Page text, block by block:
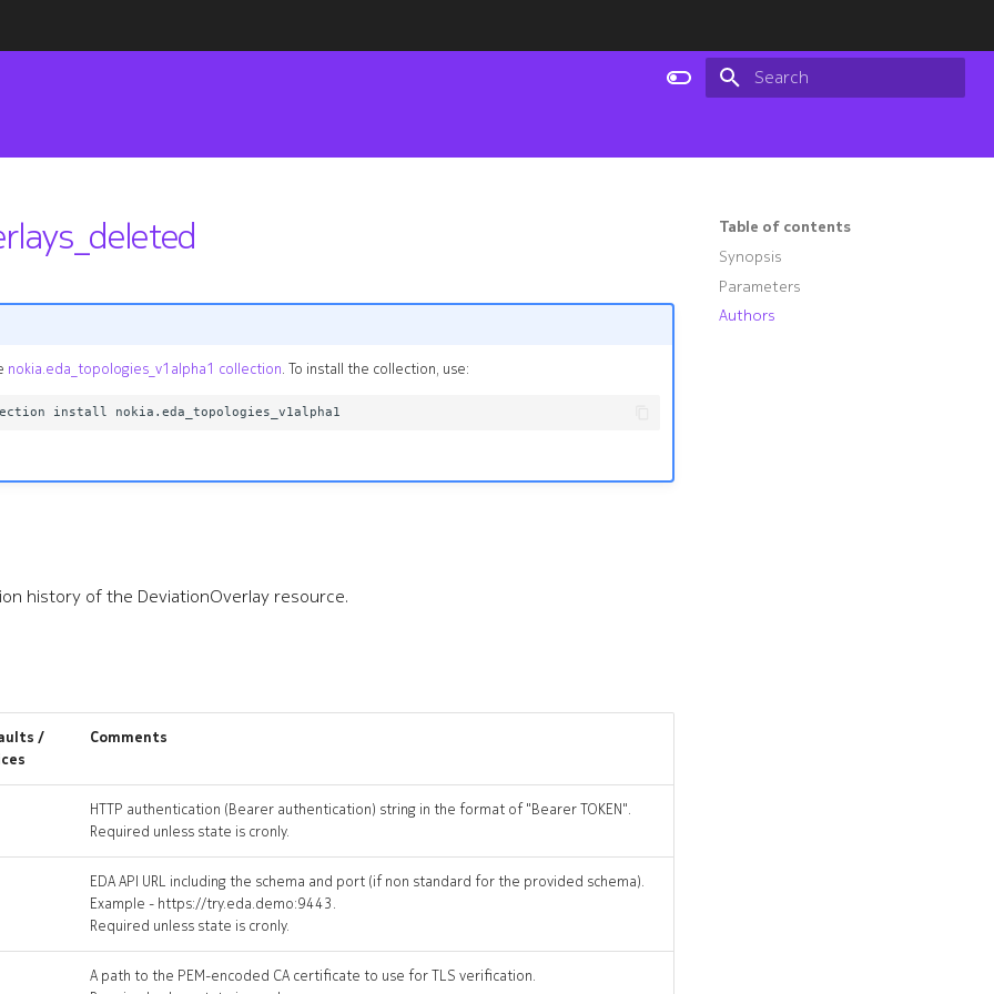
Table of contents
Synopsis
Parameters
Authors
nokia.eda_topologies_v1alpha1 collection. To install the collection, use:
history of the DeviationOverlay resource.
/
Comments
HTTP authentication (Bearer authentication) string in the format of "Bearer TOKEN".
Required unless state is cronly.
EDA API URL including the schema and port (if non standard for the provided schema).
Example - https://try.eda.demo:9443.
Required unless state is cronly.
A path to the PEM-encoded CA certificate to use for TLS verification.